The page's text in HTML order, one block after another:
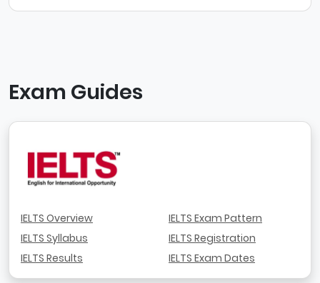
Exam Guides
IELTS Overview
IELTS Syllabus
IELTS Results
IELTS Exam Pattern
IELTS Registration
IELTS Exam Dates